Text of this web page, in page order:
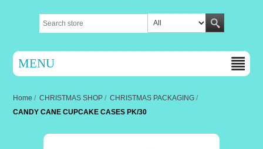
MENU
Home / CHRISTMAS SHOP / CHRISTMAS PACKAGING /
CANDY CANE CUPCAKE CASES PK/30